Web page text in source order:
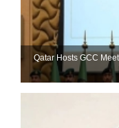
Qatar Hosts GCC